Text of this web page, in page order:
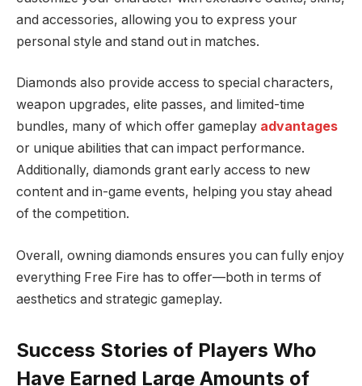
and accessories, allowing you to express your
personal style and stand out in matches.
Diamonds also provide access to special characters,
weapon upgrades, elite passes, and limited-time
bundles, many of which offer gameplay advantages
or unique abilities that can impact performance.
Additionally, diamonds grant early access to new
content and in-game events, helping you stay ahead
of the competition.
Overall, owning diamonds ensures you can fully enjoy
everything Free Fire has to offer—both in terms of
aesthetics and strategic gameplay.
Success Stories of Players Who
Have Earned Large Amounts of